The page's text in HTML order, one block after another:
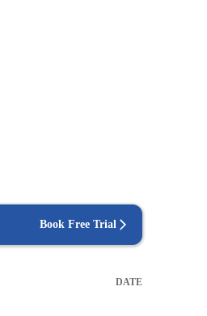
Book Free Trial
DATE